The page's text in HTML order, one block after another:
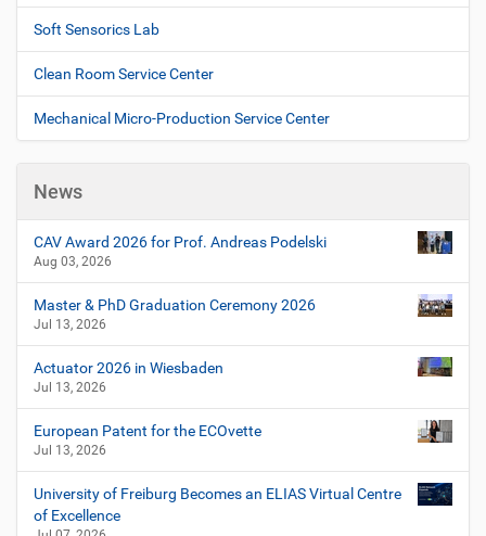
Soft Sensorics Lab
Clean Room Service Center
Mechanical Micro-Production Service Center
News
CAV Award 2026 for Prof. Andreas Podelski
Aug 03, 2026
Master & PhD Graduation Ceremony 2026
Jul 13, 2026
Actuator 2026 in Wiesbaden
Jul 13, 2026
European Patent for the ECOvette
Jul 13, 2026
University of Freiburg Becomes an ELIAS Virtual Centre
of Excellence